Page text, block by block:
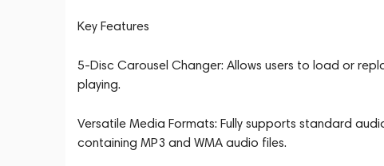
Key Features
5-Disc Carousel Changer: Allows users to load or
playing.
Versatile Media Formats: Fully supports standard
containing MP3 and WMA audio files.